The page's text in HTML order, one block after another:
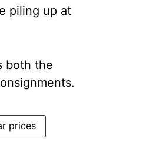
piling up at
both the
prices